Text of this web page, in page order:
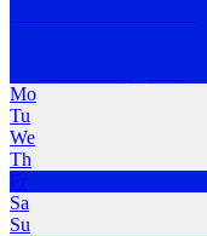
Mo
Tu
We
Th
Fr
Sa
Su